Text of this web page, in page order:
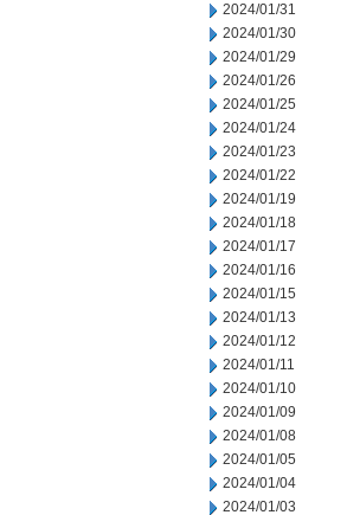
2024/01/31
2024/01/30
2024/01/29
2024/01/26
2024/01/25
2024/01/24
2024/01/23
2024/01/22
2024/01/19
2024/01/18
2024/01/17
2024/01/16
2024/01/15
2024/01/13
2024/01/12
2024/01/11
2024/01/10
2024/01/09
2024/01/08
2024/01/05
2024/01/04
2024/01/03